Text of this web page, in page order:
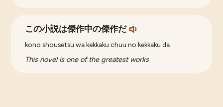
この小説は傑作中の傑作だ
kono shousetsu wa kekkaku chuu no kekkaku da
This novel is one of the greatest works